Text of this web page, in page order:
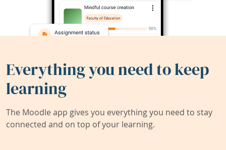
Everything you need to keep
learning
The Moodle app gives you everything you need to stay
connected and on top of your learning.